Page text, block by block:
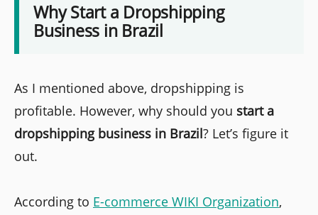
Why Start a Dropshipping
Business in Brazil
As I mentioned above, dropshipping is
profitable. However, why should you start a
dropshipping business in Brazil? Let’s figure it
out.
According to E-commerce WIKI Organization,